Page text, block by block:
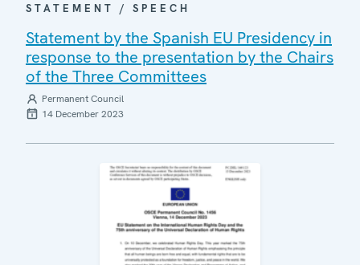
STATEMENT / SPEECH
Statement by the Spanish EU Presidency in
response to the presentation by the Chairs
of the Three Committees
Permanent Council
14 December 2023